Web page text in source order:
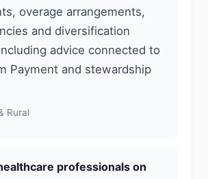
overage arrangements,
and diversification
advice connected to
Payment and stewardship
Rural
professionals on